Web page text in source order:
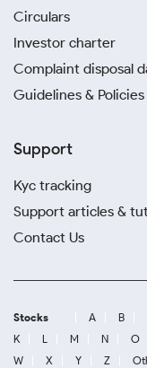
Circulars
Investor charter
Complaint disposal
Guidelines & Policies
Support
Kyc tracking
Support articles &
Contact Us
Stocks A B
K
L M N O
W
X Y Z